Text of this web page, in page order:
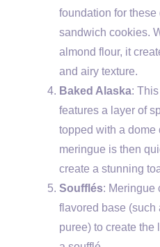
foundation for these
sandwich cookies.
almond flour, it
and airy texture.
Baked Alaska:
features a layer of
topped with a dome
meringue is then
create a stunning
Soufflés: Meringue
flavored base (such
puree) to create the